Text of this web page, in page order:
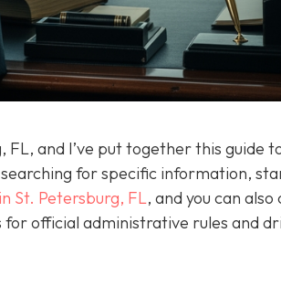
FL, and I’ve put together this guide
for specific information,
St. Petersburg, FL, and you can also
official administrative rules and